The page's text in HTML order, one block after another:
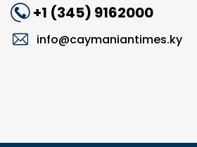
+1 (345) 9162000
info@caymaniantimes.ky